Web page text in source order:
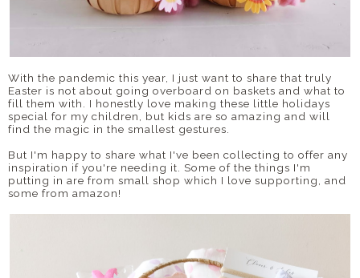
With the pandemic this year, I just want to share that truly
Easter is not about going overboard on baskets and what to
fill them with. I honestly love making these little holidays
special for my children, but kids are so amazing and will
find the magic in the smallest gestures.
But I'm happy to share what I've been collecting to offer any
inspiration if you're needing it. Some of the things I'm
putting in are from small shop which I love supporting, and
some from amazon!